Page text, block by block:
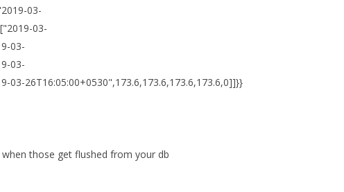
03-
03-
03-
03-
03-26T16:05:00+0530",173.6,173.6,173.6,173.6,0]]}}
those get flushed from your db